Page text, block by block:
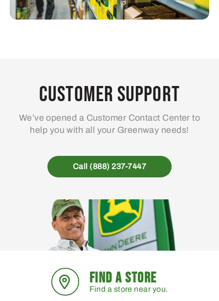
Customer Support
We’ve opened a Customer Contact Center to
help you with all your Greenway needs!
Call (888) 237-7447
FIND A STORE
Find a store near you.